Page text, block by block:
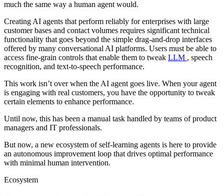
much the same way a human agent would.
Creating AI agents that perform reliably for enterprises with large
customer bases and contact volumes requires significant technical
functionality that goes beyond the simple drag-and-drop interfaces
offered by many conversational AI platforms. Users must be able to
access fine-grain controls that enable them to tweak LLM , speech
recognition, and text-to-speech performance.
This work isn’t over when the AI agent goes live. When your agent
is engaging with real customers, you have the opportunity to tweak
certain elements to enhance performance.
Until now, this has been a manual task handled by teams of product
managers and IT professionals.
But now, a new ecosystem of self-learning agents is here to provide
an autonomous improvement loop that drives optimal performance
with minimal human intervention.
Ecosystem